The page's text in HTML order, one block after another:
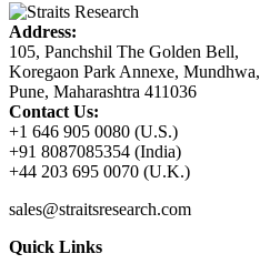
Address:
105, Panchshil The Golden Bell,
Koregaon Park Annexe, Mundhwa,
Pune, Maharashtra 411036
Contact Us:
+1 646 905 0080 (U.S.)
+91 8087085354 (India)
+44 203 695 0070 (U.K.)
sales@straitsresearch.com
Quick Links